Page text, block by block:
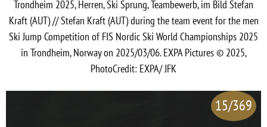
Trondheim 2025, Herren, Ski Sprung, Teambewerb, im Bild Stefan
Kraft (AUT) // Stefan Kraft (AUT) during the team event for the men
Ski Jump Competition of FIS Nordic Ski World Championships 2025
in Trondheim, Norway on 2025/03/06. EXPA Pictures © 2025,
PhotoCredit: EXPA/ JFK
15/369